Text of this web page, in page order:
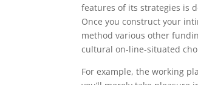
features of its strategies is
Once you construct your
method various other
cultural on-line-situated
For example, the working